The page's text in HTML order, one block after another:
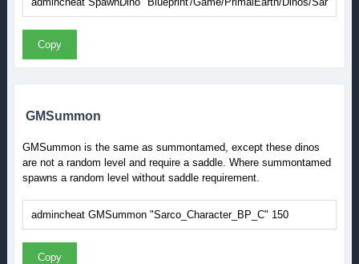
Copy
GMSummon
GMSummon is the same as summontamed, except these dinos
are not a random level and require a saddle. Where summontamed
spawns a random level without saddle requirement.
Copy